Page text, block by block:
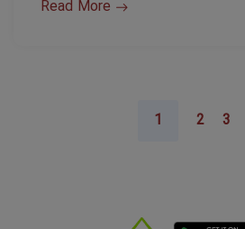
Read More
1 2 3